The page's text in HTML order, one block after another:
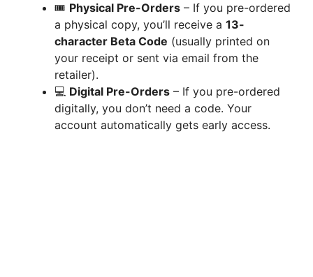
V
i
d
🎟️ Physical Pre-Orders – If you pre-ordered
a physical copy, you’ll receive a 13-
character Beta Code (usually printed on
your receipt or sent via email from the
retailer).
💻 Digital Pre-Orders – If you pre-ordered
digitally, you don’t need a code. Your
account automatically gets early access.